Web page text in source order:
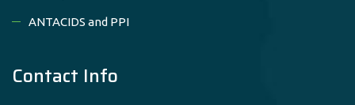
ANTACIDS and PPI
Contact Info